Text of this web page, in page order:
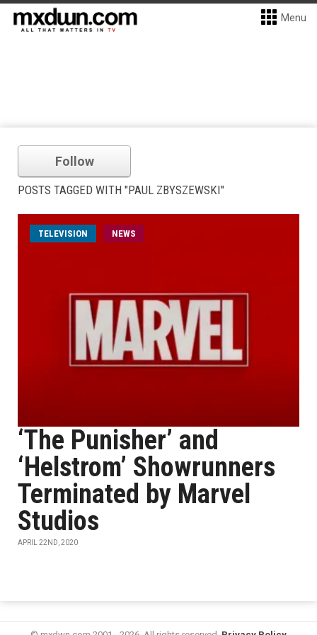
Menu
Follow
POSTS TAGGED WITH "PAUL ZBYSZEWSKI"
TELEVISION NEWS
‘The Punisher’ and
‘Helstrom’ Showrunners
Terminated by Marvel
Studios
APRIL 22ND, 2020